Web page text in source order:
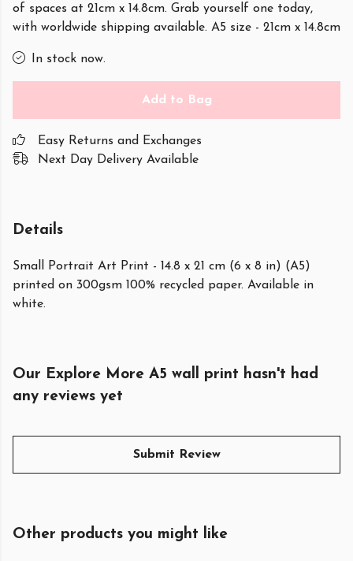
of spaces at 21cm x 14.8cm. Grab yourself one today,
with worldwide shipping available. A5 size - 21cm x 14.8cm
In stock now.
Add to Bag
Easy Returns and Exchanges
Next Day Delivery Available
Details
Small Portrait Art Print - 14.8 x 21 cm (6 x 8 in) (A5)
printed on 300gsm 100% recycled paper. Available in
white.
Our Explore More A5 wall print hasn't had
any reviews yet
Submit Review
Other products you might like